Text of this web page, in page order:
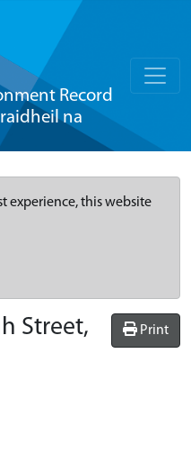
Record
na
experience, this website
Print
Street,